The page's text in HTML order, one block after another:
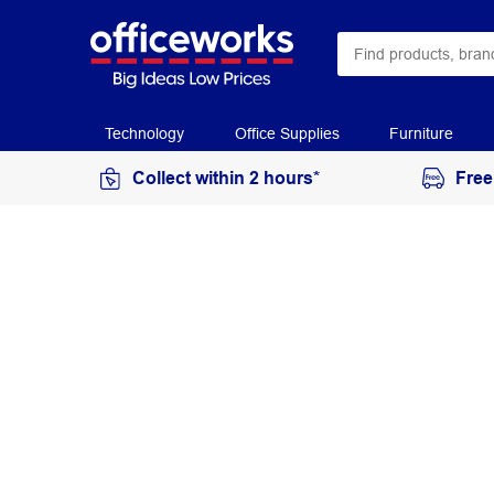
Technology Office Supplies Furniture
Collect within 2 hours*